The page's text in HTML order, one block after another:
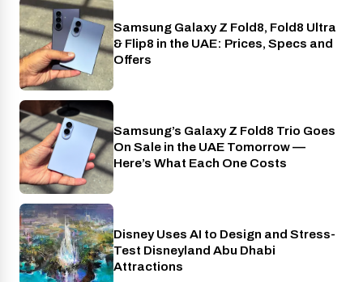
Phones
Samsung Galaxy Z Fold8, Fold8 Ultra
& Flip8 in the UAE: Prices, Specs and
Offers
Phones
Samsung’s Galaxy Z Fold8 Trio Goes
On Sale in the UAE Tomorrow —
Here’s What Each One Costs
AI
Disney Uses AI to Design and Stress-
Test Disneyland Abu Dhabi
Attractions